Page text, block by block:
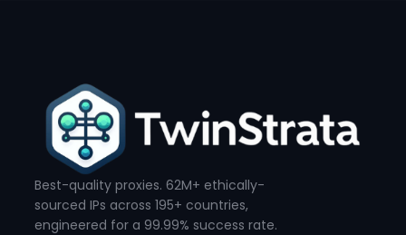
Best-quality proxies. 62M+ ethically-
sourced IPs across 195+ countries,
engineered for a 99.99% success rate.